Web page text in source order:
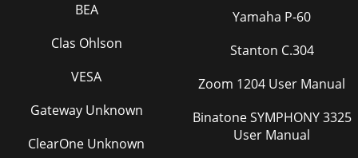
BEA
Clas Ohlson
VESA
Gateway Unknown
ClearOne Unknown
Yamaha P-60
Stanton C.304
Zoom 1204 User Manual
Binatone SYMPHONY 3325
User Manual